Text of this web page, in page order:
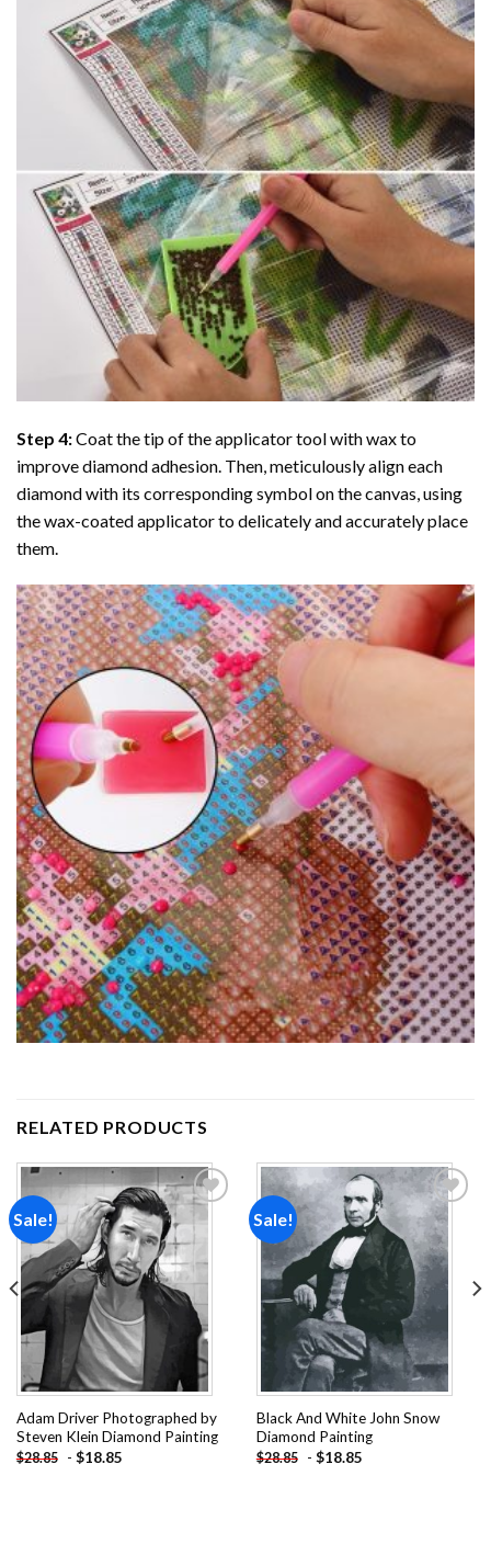
Step 4:Coat the tip of the applicator tool with wax to
improve diamond adhesion. Then, meticulously align each
diamond with its corresponding symbol on the canvas, using
the wax-coated applicator to delicately and accurately place
them.
RELATED PRODUCTS
Sale!
wishlist
Adam Driver Photographed by
Steven Klein Diamond Painting
$28.85 - $18.85
Sale!
Add to
wishlist
Black And White John Snow
Diamond Painting
$28.85 - $18.85